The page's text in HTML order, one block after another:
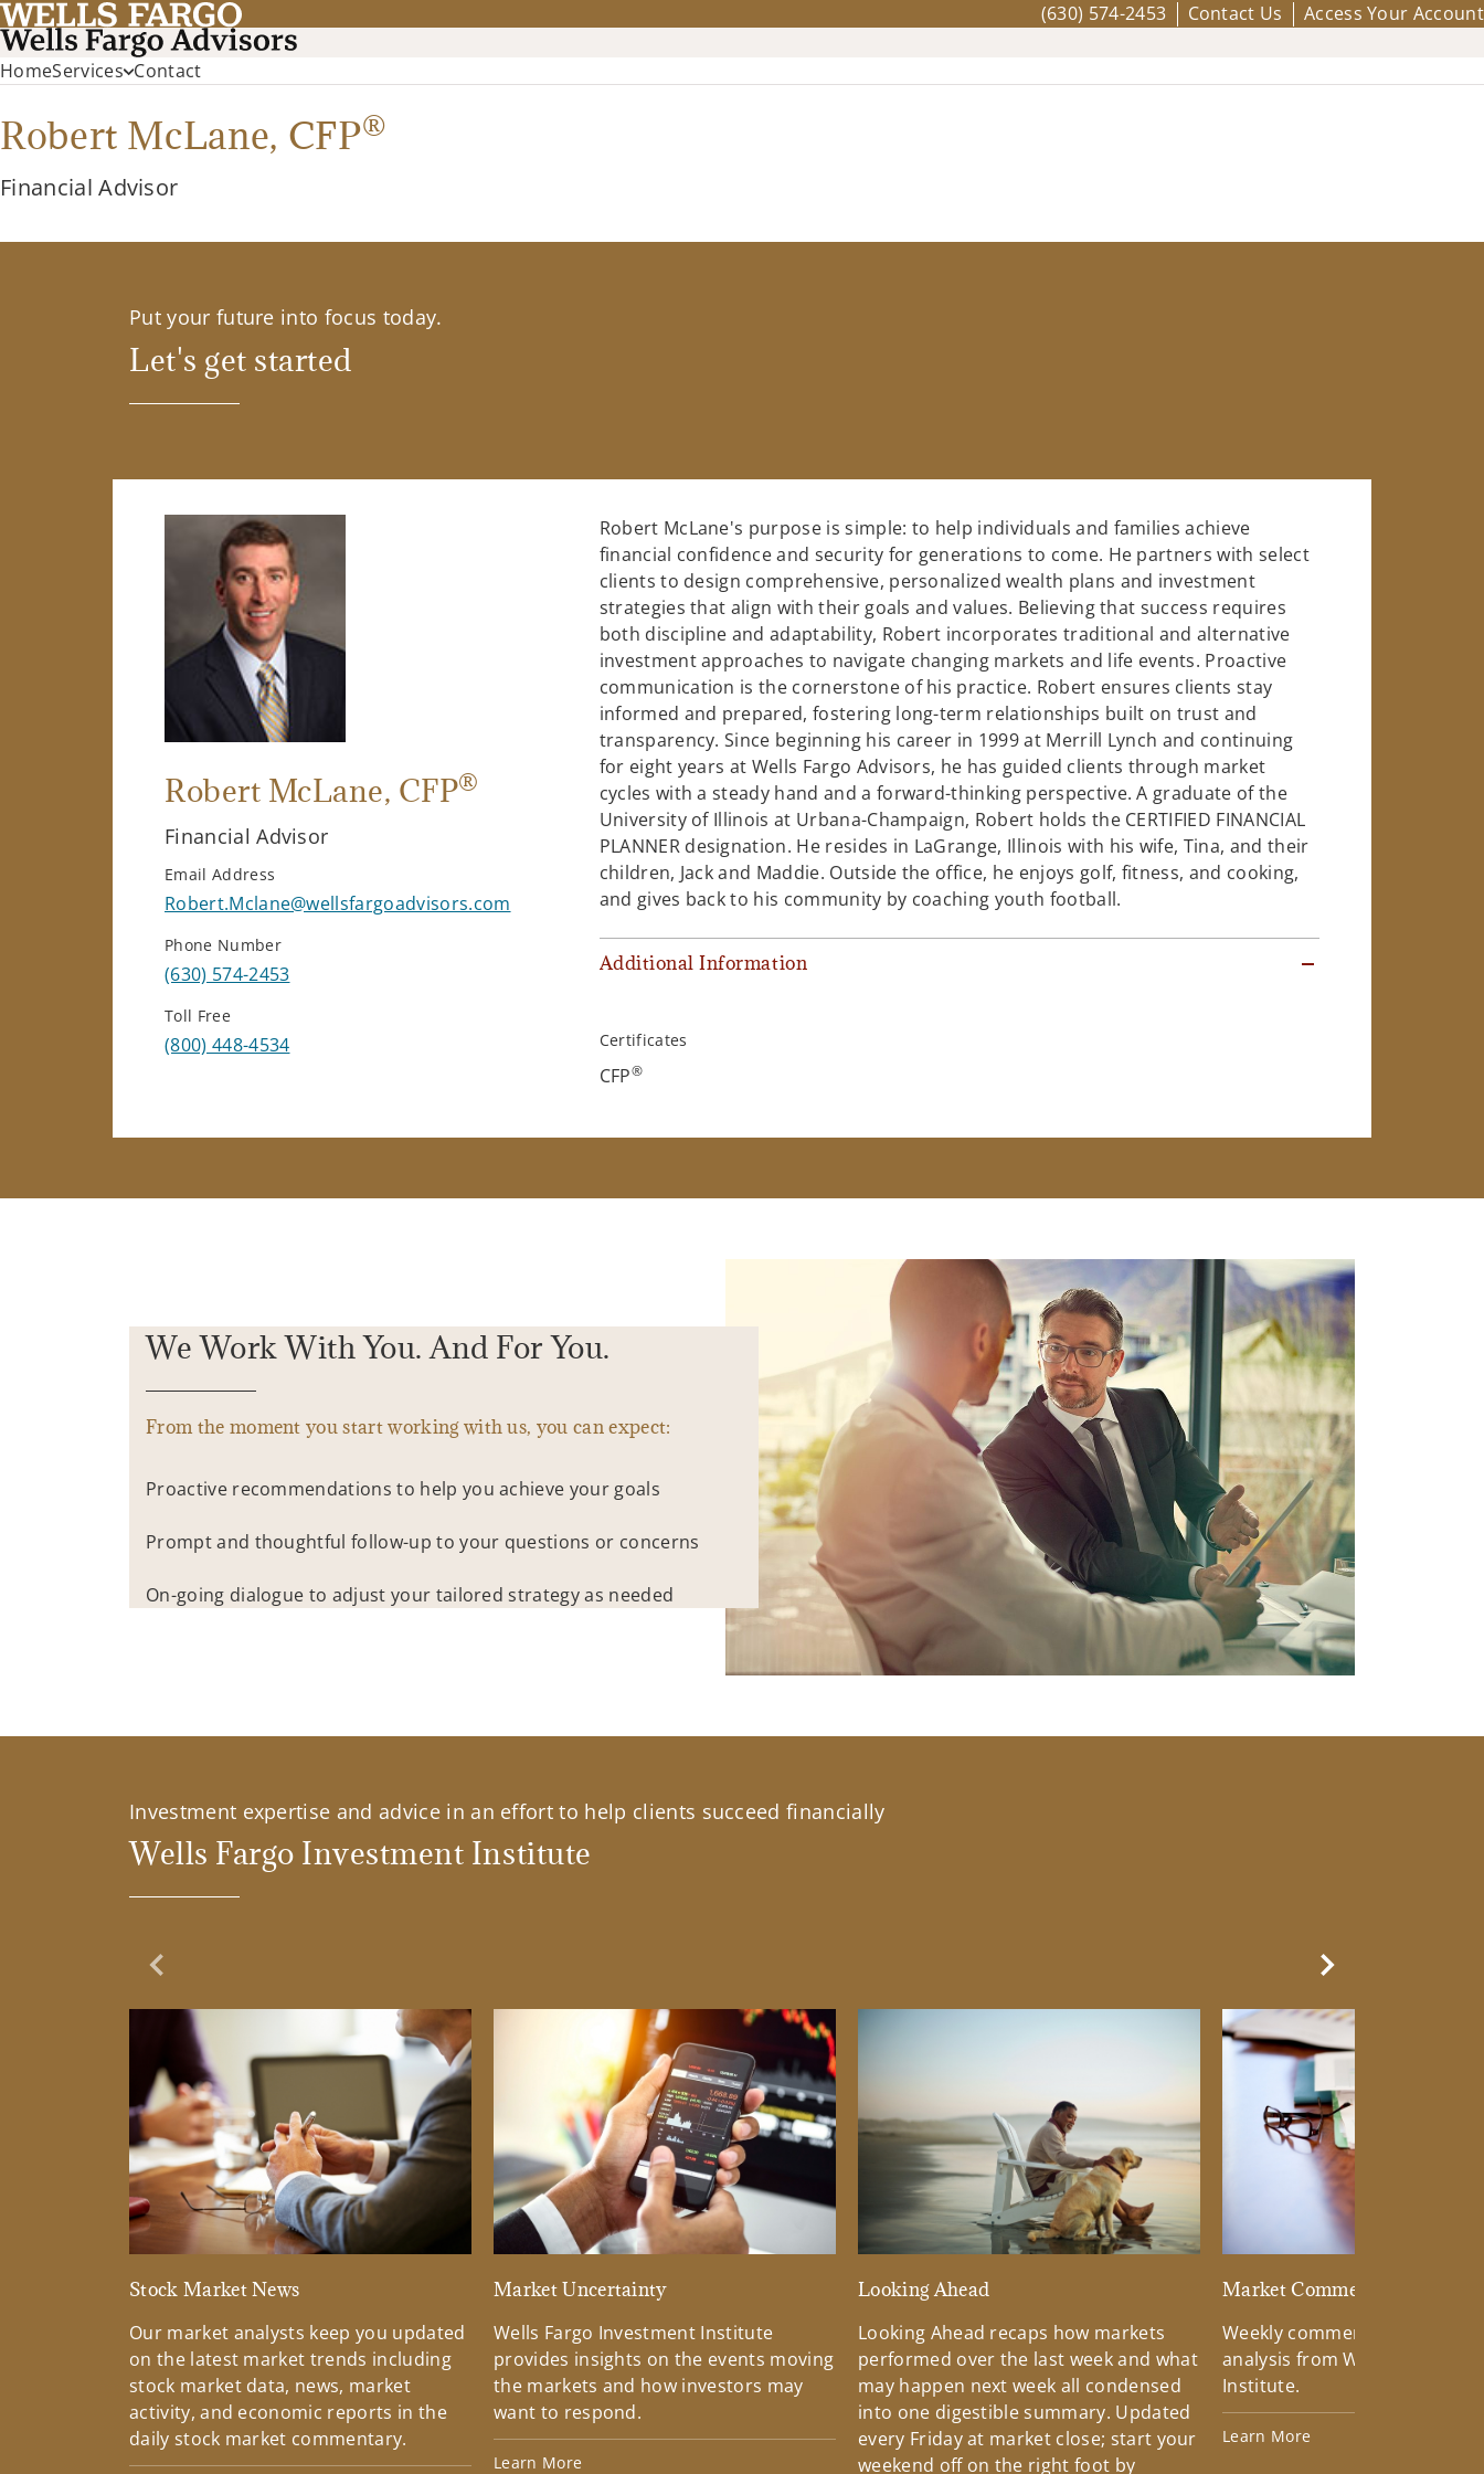
(630) 574-2453 Contact Us Access Your Account
HomeServices Contact
Robert McLane, CFP®
Financial Advisor
Put your future into focus today.
Let's get started
Robert McLane, CFP®
Financial Advisor
Email Address
Robert.Mclane@wellsfargoadvisors.com
Phone Number
(630) 574-2453
Toll Free
(800) 448-4534
Robert McLane's purpose is simple: to help individuals and families achieve
financial confidence and security for generations to come. He partners with select
clients to design comprehensive, personalized wealth plans and investment
strategies that align with their goals and values. Believing that success requires
both discipline and adaptability, Robert incorporates traditional and alternative
investment approaches to navigate changing markets and life events. Proactive
communication is the cornerstone of his practice. Robert ensures clients stay
informed and prepared, fostering long-term relationships built on trust and
transparency. Since beginning his career in 1999 at Merrill Lynch and continuing
for eight years at Wells Fargo Advisors, he has guided clients through market
cycles with a steady hand and a forward-thinking perspective. A graduate of the
University of Illinois at Urbana-Champaign, Robert holds the CERTIFIED FINANCIAL
PLANNER designation. He resides in LaGrange, Illinois with his wife, Tina, and their
children, Jack and Maddie. Outside the office, he enjoys golf, fitness, and cooking,
and gives back to his community by coaching youth football.
Additional Information
Certificates
CFP®
We Work With You. And For You.
From the moment you start working with us, you can expect:
Proactive recommendations to help you achieve your goals
Prompt and thoughtful follow-up to your questions or concerns
On-going dialogue to adjust your tailored strategy as needed
Investment expertise and advice in an effort to help clients succeed financially
Wells Fargo Investment Institute
Previous Slide
Stock Market News
Our market analysts keep you updated
on the latest market trends including
stock market data, news, market
activity, and economic reports in the
daily stock market commentary.
Market Uncertainty
Wells Fargo Investment Institute
provides insights on the events moving
the markets and how investors may
want to respond.
Learn More
Looking Ahead
Looking Ahead recaps how markets
performed over the last week and what
may happen next week all condensed
into one digestible summary. Updated
every Friday at market close; start your
weekend off on the right foot by
Market Commentary
Weekly commentary
analysis from Wells Fargo
Institute.
Learn More
Next Slide